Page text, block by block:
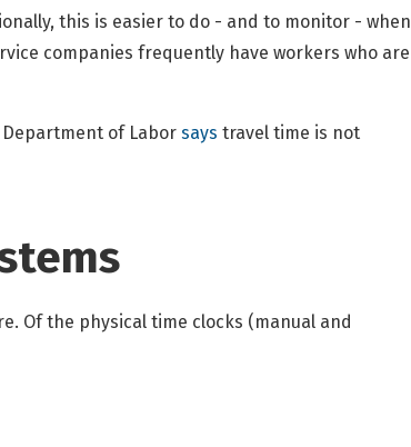
this is easier to do - and to monitor - when
companies frequently have workers who are
Department of Labor says travel time is not
Of the physical time clocks (manual and